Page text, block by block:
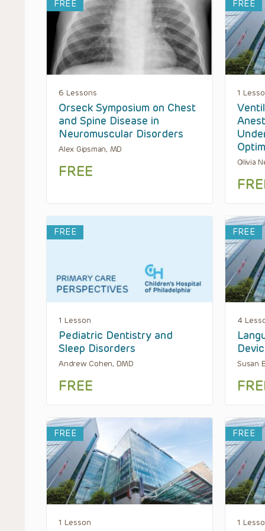
FREE
6 Lessons
Orseck Symposium on Chest
and Spine Disease in
Neuromuscular Disorders
Alex Gipsman, MD
FREE
FREE
1
Olivia
FREE
1 Lesson
Pediatric Dentistry and
Sleep Disorders
Andrew Cohen, DMD
FREE
FREE
4
Susan
FREE
1 Lesson
FREE
1